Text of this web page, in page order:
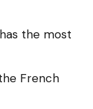
the most
French